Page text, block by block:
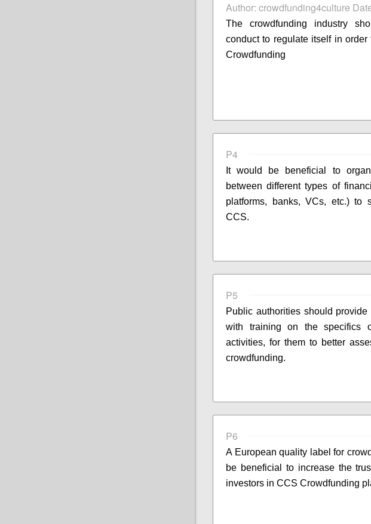
Author: crowdfunding4culture
The crowdfunding industry
conduct to regulate itself in
Crowdfunding
P4
It would be beneficial to
between different types of
platforms, banks, VCs, etc.) to
CCS.
P5
Public authorities should
with training on the specifics
activities, for them to better
crowdfunding.
P6
A European quality label for
be beneficial to increase the
investors in CCS Crowdfunding